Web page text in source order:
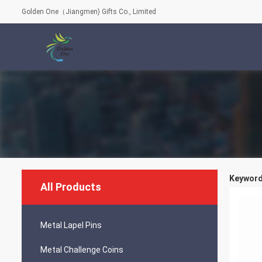
Golden One（Jiangmen) Gifts Co., Limited
All Products
Metal Lapel Pins
Metal Challenge Coins